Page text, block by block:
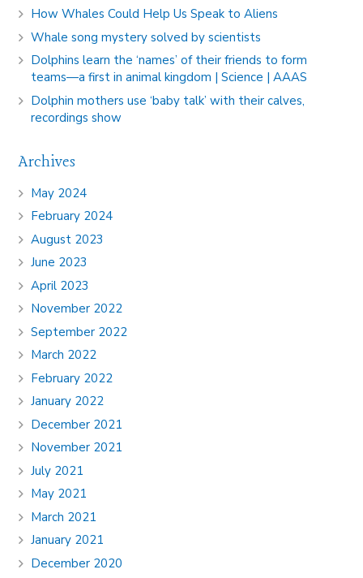
How Whales Could Help Us Speak to Aliens
Whale song mystery solved by scientists
Dolphins learn the ‘names’ of their friends to form
teams—a first in animal kingdom | Science | AAAS
Dolphin mothers use ‘baby talk’ with their calves,
recordings show
Archives
May 2024
February 2024
August 2023
June 2023
April 2023
November 2022
September 2022
March 2022
February 2022
January 2022
December 2021
November 2021
July 2021
May 2021
March 2021
January 2021
December 2020